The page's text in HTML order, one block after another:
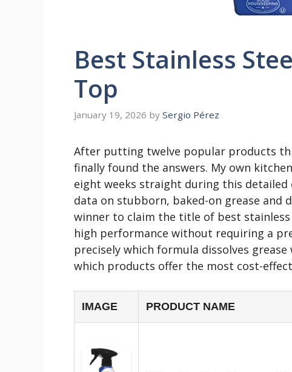
Best Stainless
Top
January 19, 2026 by Sergio Pérez
After putting twelve popular products
finally found the answers. My own
eight weeks straight during this
data on stubborn, baked-on grease and
winner to claim the title of best
high performance without requiring a
precisely which formula dissolves
which products offer the most cost-
IMAGE PRODUCT NAME